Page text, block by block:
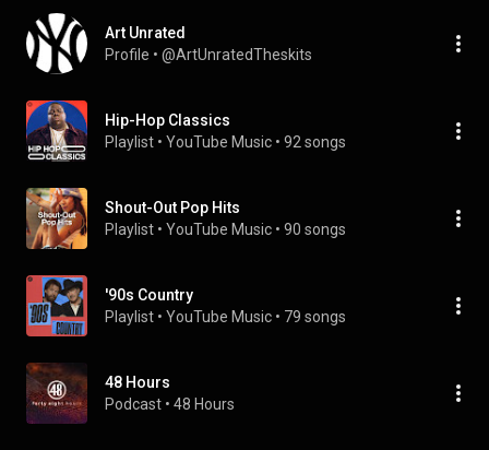
Art Unrated
Profile • @ArtUnratedTheskits
Hip-Hop Classics
Playlist • YouTube Music • 92 songs
Shout-Out Pop Hits
Playlist • YouTube Music • 90 songs
'90s Country
Playlist • YouTube Music • 79 songs
48 Hours
Podcast • 48 Hours